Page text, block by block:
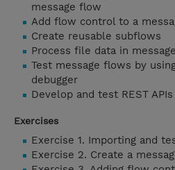
message flow
Add flow control to a
Create reusable subflows
Process file data in
Test message flows by
debugger
Develop and test REST APIs
Exercises
Exercise 1. Importing and
Exercise 2. Create a